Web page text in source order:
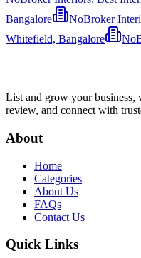
Bangalore
NoBroker
Whitefield, Bangalore
List and grow your business,
review, and connect with
About
Home
Categories
About Us
FAQs
Contact Us
Quick Links